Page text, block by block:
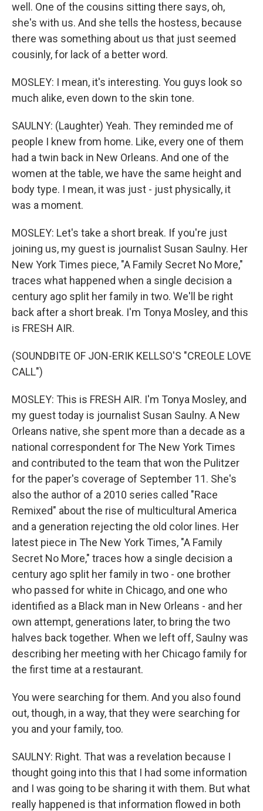
well. One of the cousins sitting there says, oh,
she's with us. And she tells the hostess, because
there was something about us that just seemed
cousinly, for lack of a better word.
MOSLEY: I mean, it's interesting. You guys look so
much alike, even down to the skin tone.
SAULNY: (Laughter) Yeah. They reminded me of
people I knew from home. Like, every one of them
had a twin back in New Orleans. And one of the
women at the table, we have the same height and
body type. I mean, it was just - just physically, it
was a moment.
MOSLEY: Let's take a short break. If you're just
joining us, my guest is journalist Susan Saulny. Her
New York Times piece, "A Family Secret No More,"
traces what happened when a single decision a
century ago split her family in two. We'll be right
back after a short break. I'm Tonya Mosley, and this
is FRESH AIR.
(SOUNDBITE OF JON-ERIK KELLSO'S "CREOLE LOVE
CALL")
MOSLEY: This is FRESH AIR. I'm Tonya Mosley, and
my guest today is journalist Susan Saulny. A New
Orleans native, she spent more than a decade as a
national correspondent for The New York Times
and contributed to the team that won the Pulitzer
for the paper's coverage of September 11. She's
also the author of a 2010 series called "Race
Remixed" about the rise of multicultural America
and a generation rejecting the old color lines. Her
latest piece in The New York Times, "A Family
Secret No More," traces how a single decision a
century ago split her family in two - one brother
who passed for white in Chicago, and one who
identified as a Black man in New Orleans - and her
own attempt, generations later, to bring the two
halves back together. When we left off, Saulny was
describing her meeting with her Chicago family for
the first time at a restaurant.
You were searching for them. And you also found
out, though, in a way, that they were searching for
you and your family, too.
SAULNY: Right. That was a revelation because I
thought going into this that I had some information
and I was going to be sharing it with them. But what
really happened is that information flowed in both